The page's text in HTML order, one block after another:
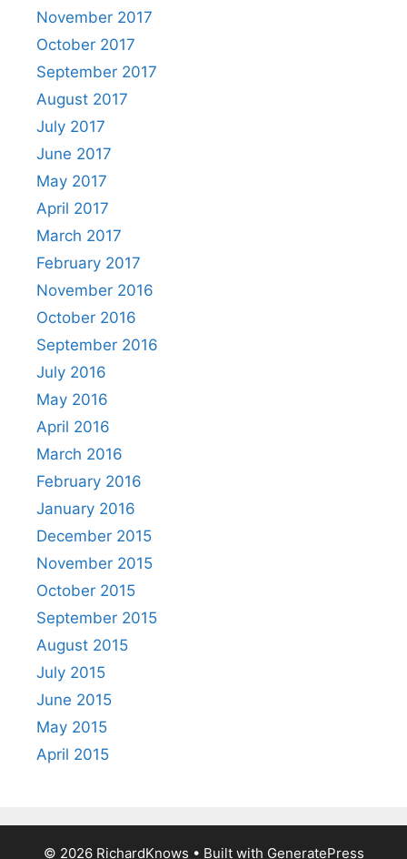
November 2017
October 2017
September 2017
August 2017
July 2017
June 2017
May 2017
April 2017
March 2017
February 2017
November 2016
October 2016
September 2016
July 2016
May 2016
April 2016
March 2016
February 2016
January 2016
December 2015
November 2015
October 2015
September 2015
August 2015
July 2015
June 2015
May 2015
April 2015
© 2026 RichardKnows • Built with GeneratePress